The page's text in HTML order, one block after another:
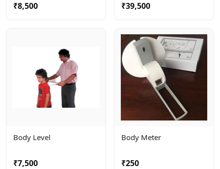
₹8,500 ₹39,500
Body Level
₹7,500
Body Meter
₹250